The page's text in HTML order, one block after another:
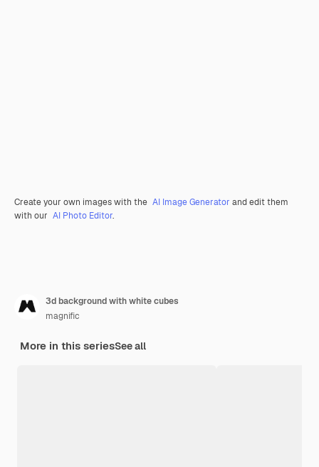
Create your own images with the AI Image Generator and edit them
with our AI Photo Editor.
3d background with white cubes
magnific
More in this seriesSee all